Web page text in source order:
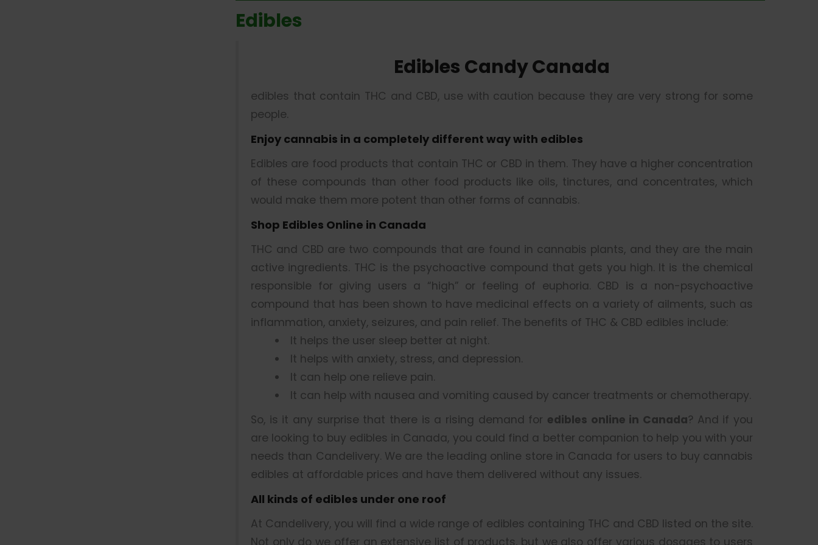
Edibles
Edibles Candy Canada
edibles that contain THC and CBD, use with caution because they are very strong for some
people.
Enjoy cannabis in a completely different way with edibles
Edibles are food products that contain THC or CBD in them. They have a higher concentration
of these compounds than other food products like oils, tinctures, and concentrates, which
would make them more potent than other forms of cannabis.
Shop Edibles Online in Canada
THC and CBD are two compounds that are found in cannabis plants, and they are the main
active ingredients. THC is the psychoactive compound that gets you high. It is the chemical
responsible for giving users a “high” or feeling of euphoria. CBD is a non-psychoactive
compound that has been shown to have medicinal effects on a variety of ailments, such as
inflammation, anxiety, seizures, and pain relief. The benefits of THC & CBD edibles include:
It helps the user sleep better at night.
It helps with anxiety, stress, and depression.
It can help one relieve pain.
It can help with nausea and vomiting caused by cancer treatments or chemotherapy.
So, is it any surprise that there is a rising demand for edibles online in Canada? And if you
are looking to buy edibles in Canada, you could find a better companion to help you with your
needs than Candelivery. We are the leading online store in Canada for users to buy cannabis
edibles at affordable prices and have them delivered without any issues.
All kinds of edibles under one roof
At Candelivery, you will find a wide range of edibles containing THC and CBD listed on the site.
Not only do we offer an extensive list of products, but we also offer various dosages to users